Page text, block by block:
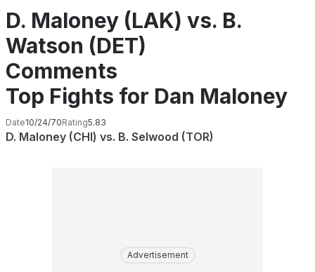
D. Maloney (LAK) vs. B.
Watson (DET)
Comments
Top Fights for Dan Maloney
Date10/24/70Rating5.83
D. Maloney (CHI) vs. B. Selwood (TOR)
Advertisement